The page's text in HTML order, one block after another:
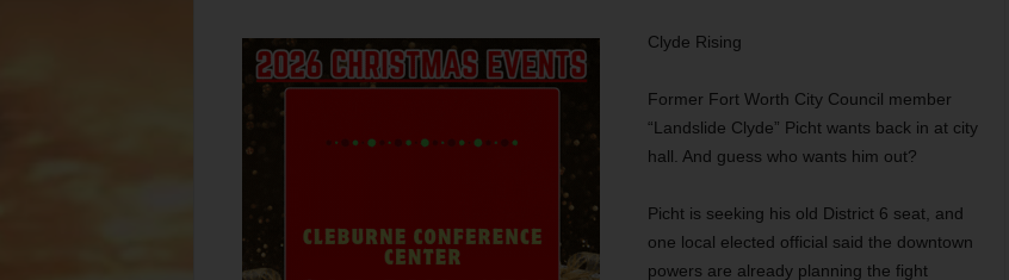
Clyde Rising
Former Fort Worth City Council member
“Landslide Clyde” Picht wants back in at city
hall. And guess who wants him out?
Picht is seeking his old District 6 seat, and
one local elected official said the downtown
powers are already planning the fight